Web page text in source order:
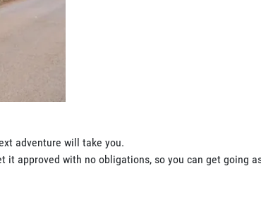
adventure will take you.
approved with no obligations, so you can get going